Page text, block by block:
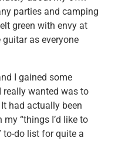
parties and camping
green with envy at
as everyone
I gained some
really wanted was to
had actually been
“things I’d like to
do list for quite a